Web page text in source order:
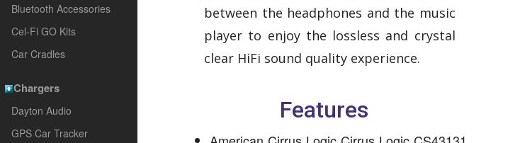
Bluetooth Accessories
Cel-Fi GO Kits
Car Cradles
Chargers
Dayton Audio
GPS Car Tracker
between the headphones and the music
player to enjoy the lossless and crystal
clear HiFi sound quality experience.
Features